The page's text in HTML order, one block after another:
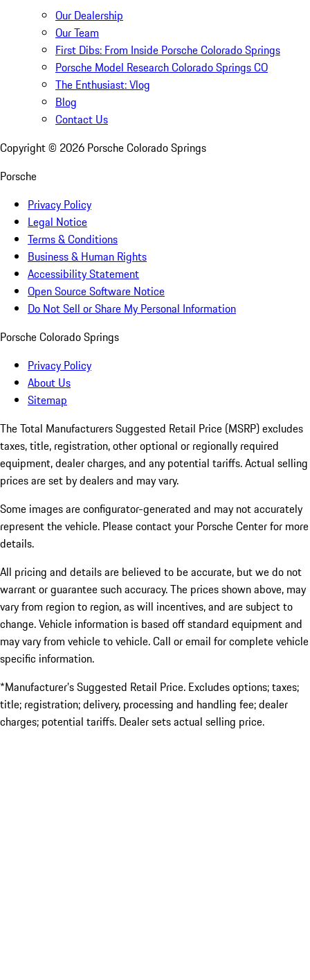
Our Dealership
Our Team
First Dibs: From Inside Porsche Colorado Springs
Porsche Model Research Colorado Springs CO
The Enthusiast: Vlog
Blog
Contact Us
Copyright © 2026 Porsche Colorado Springs
Porsche
Privacy Policy
Legal Notice
Terms & Conditions
Business & Human Rights
Accessibility Statement
Open Source Software Notice
Do Not Sell or Share My Personal Information
Porsche Colorado Springs
Privacy Policy
About Us
Sitemap
The Total Manufacturers Suggested Retail Price (MSRP) excludes
taxes, title, registration, other optional or regionally required
equipment, dealer charges, and any potential tariffs. Actual selling
prices are set by dealers and may vary.
Some images are configurator-generated and may not accurately
represent the vehicle. Please contact your Porsche Center for more
details.
All pricing and details are believed to be accurate, but we do not
warrant or guarantee such accuracy. The prices shown above, may
vary from region to region, as will incentives, and are subject to
change. Vehicle information is based off standard equipment and
may vary from vehicle to vehicle. Call or email for complete vehicle
specific information.
*Manufacturer’s Suggested Retail Price. Excludes options; taxes;
title; registration; delivery, processing and handling fee; dealer
charges; potential tariffs. Dealer sets actual selling price.